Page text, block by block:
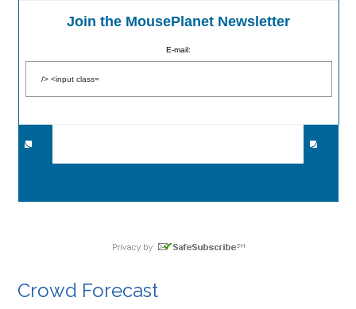
Join the MousePlanet Newsletter
E-mail:
Crowd Forecast